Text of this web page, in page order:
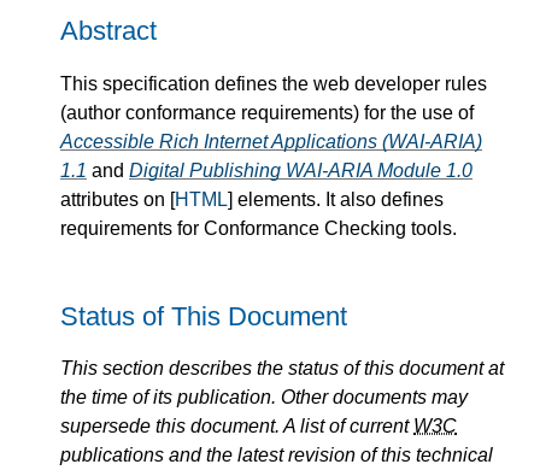
Abstract
This specification defines the web developer rules
(author conformance requirements) for the use of
Accessible Rich Internet Applications (WAI-ARIA)
1.1 and Digital Publishing WAI-ARIA Module 1.0
attributes on [HTML] elements. It also defines
requirements for Conformance Checking tools.
Status of This Document
This section describes the status of this document at
the time of its publication. Other documents may
supersede this document. A list of current W3C
publications and the latest revision of this technical